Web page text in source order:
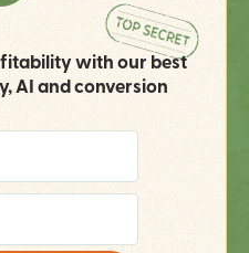
with our best
AI and conversion